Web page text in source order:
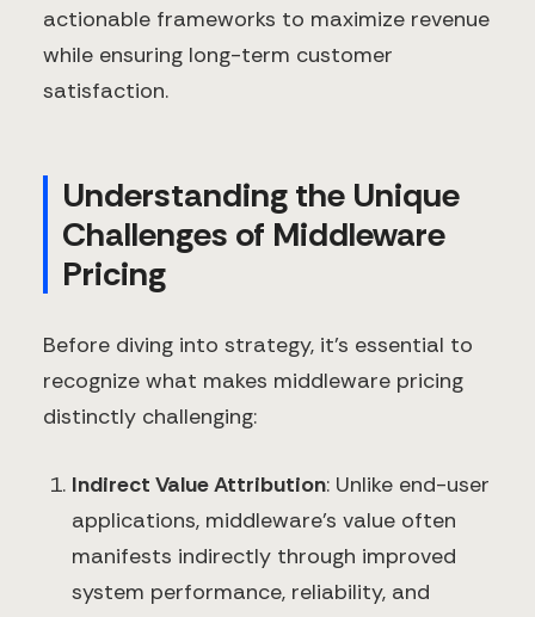
actionable frameworks to maximize revenue
while ensuring long-term customer
satisfaction.
Understanding the Unique
Challenges of Middleware
Pricing
Before diving into strategy, it's essential to
recognize what makes middleware pricing
distinctly challenging:
Indirect Value Attribution: Unlike end-user
applications, middleware's value often
manifests indirectly through improved
system performance, reliability, and